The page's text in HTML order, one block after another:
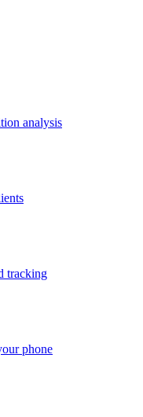
analysis
tracking
phone